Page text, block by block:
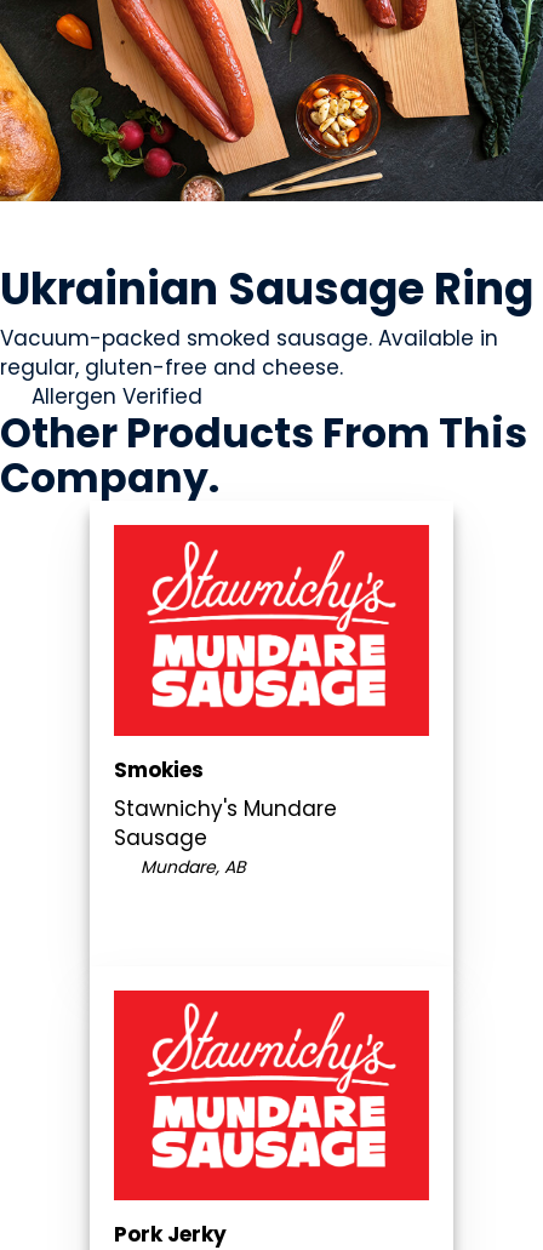
Ukrainian Sausage Ring
Vacuum-packed smoked sausage. Available in
regular, gluten-free and cheese.
Allergen Verified
Other Products From This
Company.
Smokies
Stawnichy's Mundare
Sausage
Mundare, AB
Pork Jerky